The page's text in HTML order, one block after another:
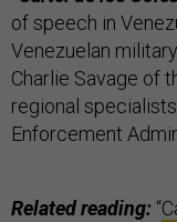
of speech in
Venezuelan
Charlie Savage of
regional
Enforcement
Related reading: “